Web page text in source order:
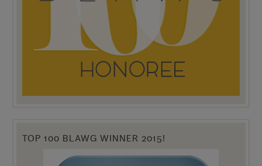
TOP 100 BLAWG WINNER 2015!